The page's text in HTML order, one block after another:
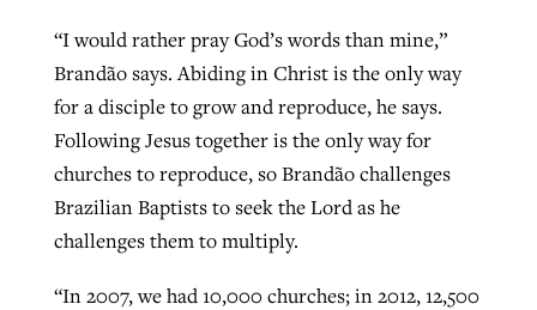
“I would rather pray God’s words than mine,”
Brandão says. Abiding in Christ is the only way
for a disciple to grow and reproduce, he says.
Following Jesus together is the only way for
churches to reproduce, so Brandão challenges
Brazilian Baptists to seek the Lord as he
challenges them to multiply.
“In 2007, we had 10,000 churches; in 2012, 12,500